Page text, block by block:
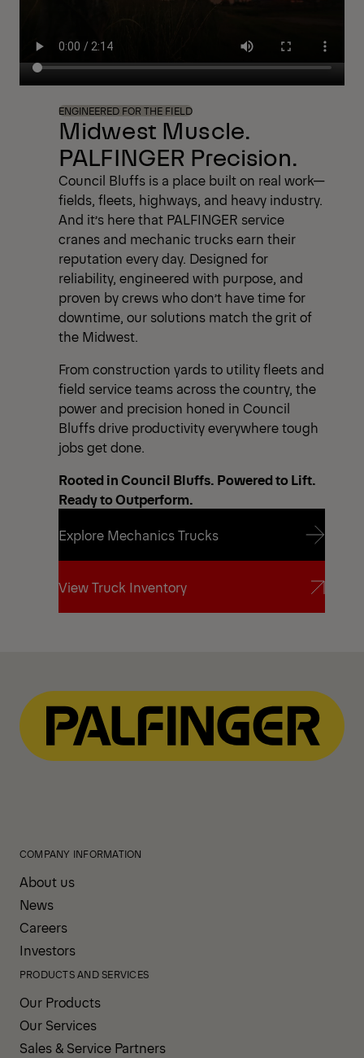
Midwest Muscle.
PALFINGER Precision.
ENGINEERED FOR THE FIELD
Council Bluffs is a place built on real work—
fields, fleets, highways, and heavy industry.
And it’s here that PALFINGER service
cranes and mechanic trucks earn their
reputation every day. Designed for
reliability, engineered with purpose, and
proven by crews who don’t have time for
downtime, our solutions match the grit of
the Midwest.
From construction yards to utility fleets and
field service teams across the country, the
power and precision honed in Council
Bluffs drive productivity everywhere tough
jobs get done.
Rooted in Council Bluffs. Powered to Lift.
Ready to Outperform.
Explore Mechanics Trucks
Explore Mechanics Trucks
View Truck Inventory
COMPANY INFORMATION
About us
News
Careers
Investors
PRODUCTS AND SERVICES
Our Products
Our Services
Sales & Service Partners